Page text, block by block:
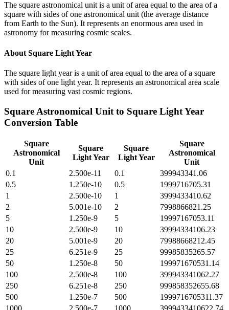
The square astronomical unit is a unit of area equal to the area of a
square with sides of one astronomical unit (the average distance
from Earth to the Sun). It represents an enormous area used in
astronomy for measuring cosmic scales.
About Square Light Year
The square light year is a unit of area equal to the area of a square
with sides of one light year. It represents an astronomical area scale
used for measuring vast cosmic regions.
Square Astronomical Unit to Square Light Year
Conversion Table
Square
Astronomical
Unit
Square
Light Year
Square
Light Year
Square
Astronomical
Unit
0.1
2.500e-11 0.1
399943341.06
0.5
1.250e-10 0.5
1999716705.31
1
2.500e-10 1
3999433410.62
2
5.001e-10 2
7998866821.25
5
1.250e-9 5
19997167053.11
10
2.500e-9 10
39994334106.23
20
5.001e-9 20
79988668212.45
25
6.251e-9 25
99985835265.57
50
1.250e-8 50
199971670531.14
100
2.500e-8 100
399943341062.27
250
6.251e-8 250
999858352655.68
500
1.250e-7 500
1999716705311.37